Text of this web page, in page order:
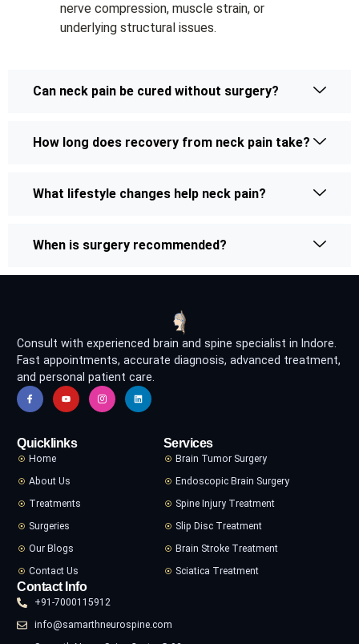
nerve compression, muscle strain, or
underlying structural issues.
Can neck pain be cured without surgery?
How long does recovery from neck pain take?
What lifestyle changes help neck pain?
When is surgery recommended?
Consult with experienced brain and spine specialist in Indore.
Fast appointments, accurate diagnosis, advanced treatment,
and personal patient care.
Quicklinks
Home
About Us
Treatments
Surgeries
Our Blogs
Contact Us
Services
Brain Tumor Surgery
Endoscopic Brain Surgery
Spine Injury Treatment
Slip Disc Treatment
Brain Stroke Treatment
Sciatica Treatment
Contact Info
+91-7000115912
info@samarthneurospine.com